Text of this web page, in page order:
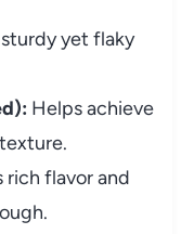
yet flaky
Helps achieve
rich flavor and